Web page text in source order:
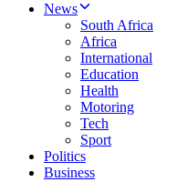
News
South Africa
Africa
International
Education
Health
Motoring
Tech
Sport
Politics
Business